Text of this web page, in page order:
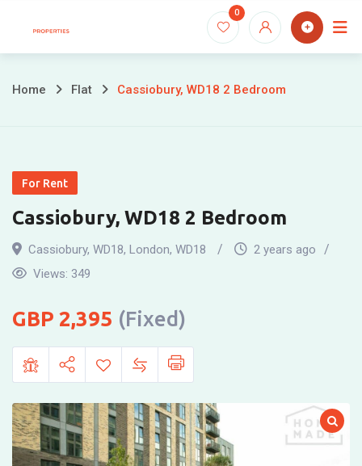
0
Home Flat Cassiobury, WD18 2 Bedroom
For Rent
Cassiobury, WD18 2 Bedroom
Cassiobury, WD18, London, WD18
2 years ago
Views: 349
2,395 (Fixed)